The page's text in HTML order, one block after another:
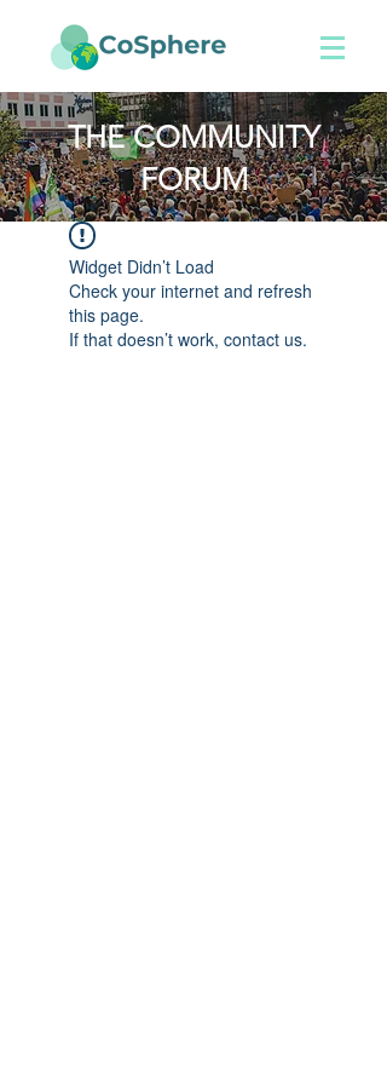
THE COMMUNITY
FORUM
Widget Didn’t Load
Check your internet and refresh
this page.
If that doesn’t work, contact us.